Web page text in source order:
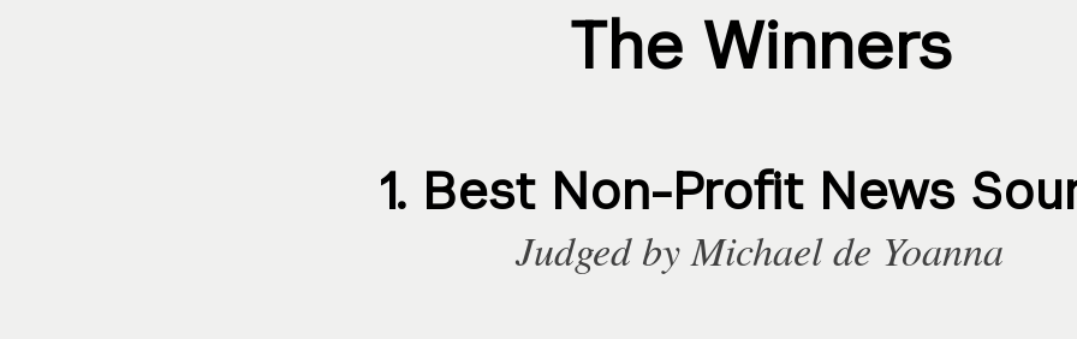
The Winners
1. Best Non-Profit News
Judged byMichael de Yoanna